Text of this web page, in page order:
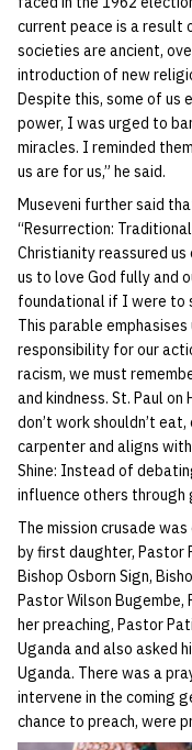
current peace is a result
societies are ancient,
introduction of new
Despite this, some of us
power, I was urged to
miracles. I reminded
us are for us,” he said.
Museveni further said
“Resurrection:
Christianity reassured
us to love God fully and
foundational if I were to
This parable
responsibility for our
racism, we must
and kindness. St. Paul
don’t work shouldn’t
carpenter and aligns
Shine: Instead of
influence others through
The mission crusade
by first daughter, Pastor
Bishop Osborn Sign,
Pastor Wilson Bugembe,
her preaching, Pastor
Uganda and also asked
Uganda. There was a
intervene in the coming
chance to preach, were